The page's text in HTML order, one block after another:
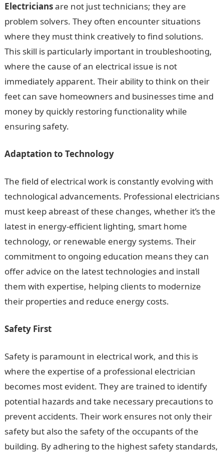
Electriciansare not just technicians; they are
problem solvers. They often encounter situations
where they must think creatively to find solutions.
This skill is particularly important in troubleshooting,
where the cause of an electrical issue is not
immediately apparent. Their ability to think on their
feet can save homeowners and businesses time and
money by quickly restoring functionality while
ensuring safety.
Adaptation to Technology
The field of electrical work is constantly evolving with
technological advancements. Professional electricians
must keep abreast of these changes, whether it’s the
latest in energy-efficient lighting, smart home
technology, or renewable energy systems. Their
commitment to ongoing education means they can
offer advice on the latest technologies and install
them with expertise, helping clients to modernize
their properties and reduce energy costs.
Safety First
Safety is paramount in electrical work, and this is
where the expertise of a professional electrician
becomes most evident. They are trained to identify
potential hazards and take necessary precautions to
prevent accidents. Their work ensures not only their
safety but also the safety of the occupants of the
building. By adhering to the highest safety standards,